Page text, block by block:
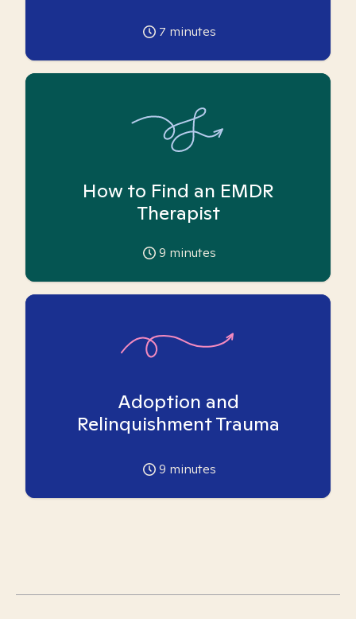
7 minutes
How to Find an EMDR
Therapist
9 minutes
Adoption and
Relinquishment Trauma
9 minutes